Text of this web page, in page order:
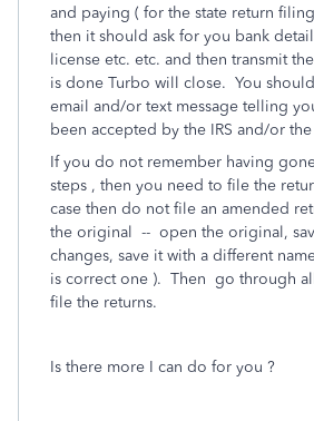
and paying ( for the state return
then it should ask for you bank
license etc. etc. and then transmit
is done Turbo will close. You
email and/or text message telling
been accepted by the IRS and/or the
If you do not remember having
steps , then you need to file the
case then do not file an amended
the original -- open the original,
changes, save it with a different
is correct one ). Then go through
file the returns.
Is there more I can do for you ?